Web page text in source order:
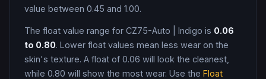
value between 0.45 and 1.00.
The float value range for CZ75-Auto Indigo is 0.06
to 0.80. Lower float values mean less wear on the
skin's texture. A float of 0.06 will look the cleanest,
while 0.80 will show the most wear. Use the Float